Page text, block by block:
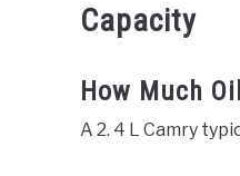
Capacity
How Much
A 2. 4 L Camry